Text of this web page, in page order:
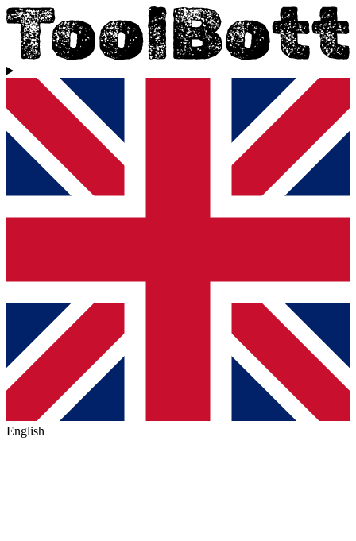
English